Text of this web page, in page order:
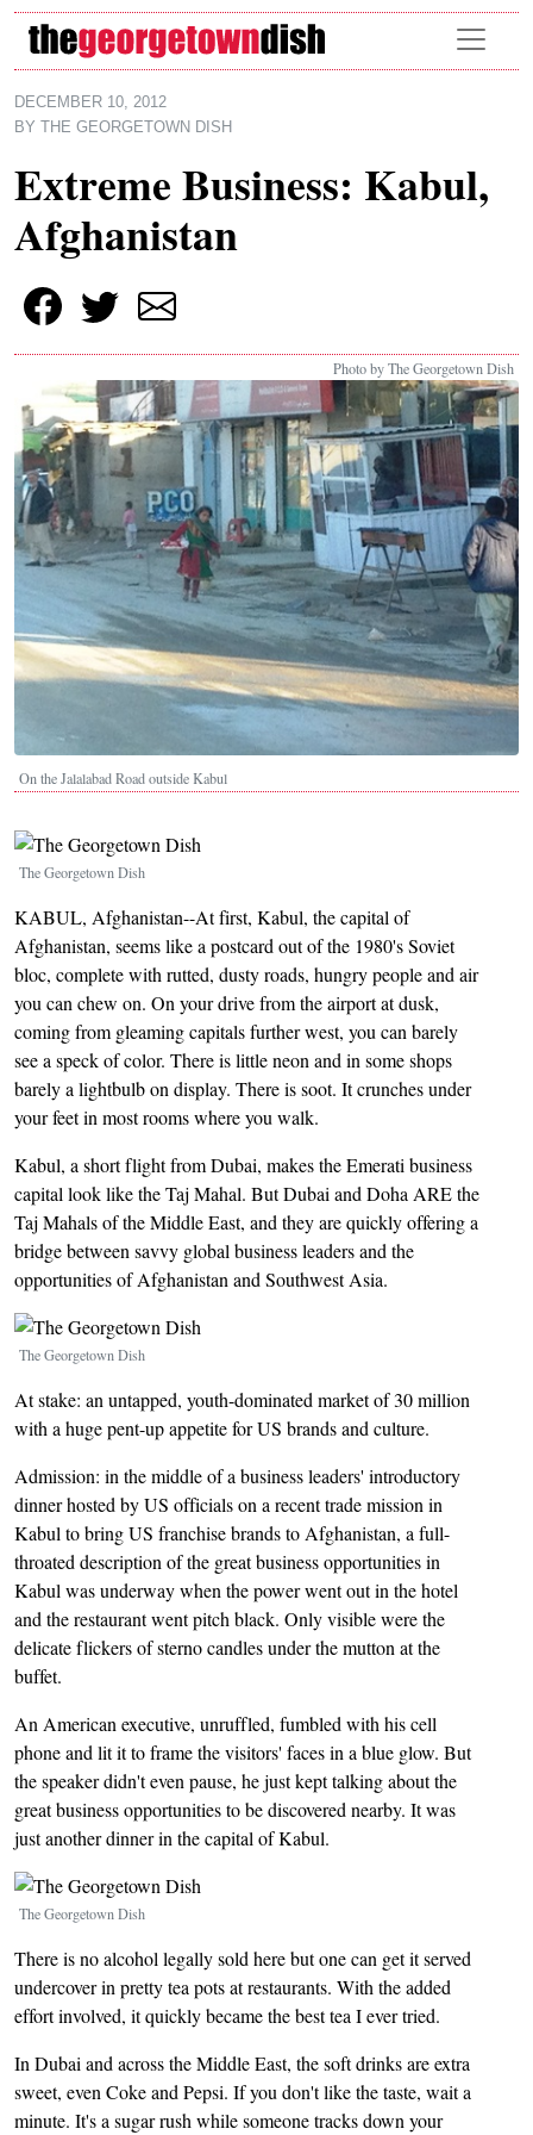
Skip to main content
DECEMBER 10, 2012
BY
THE GEORGETOWN DISH
Extreme Business: Kabul,
Afghanistan
Photo by The Georgetown Dish
On the Jalalabad Road outside Kabul
Image
The Georgetown Dish
KABUL, Afghanistan--At first, Kabul, the capital of
Afghanistan, seems like a postcard out of the 1980's Soviet
bloc, complete with rutted, dusty roads, hungry people and air
you can chew on. On your drive from the airport at dusk,
coming from gleaming capitals further west, you can barely
see a speck of color. There is little neon and in some shops
barely a lightbulb on display. There is soot. It crunches under
your feet in most rooms where you walk.
Kabul, a short flight from Dubai, makes the Emerati business
capital look like the Taj Mahal. But Dubai and Doha ARE the
Taj Mahals of the Middle East, and they are quickly offering a
bridge between savvy global business leaders and the
opportunities of Afghanistan and Southwest Asia.
Image
The Georgetown Dish
At stake: an untapped, youth-dominated market of 30 million
with a huge pent-up appetite for US brands and culture.
Admission: in the middle of a business leaders' introductory
dinner hosted by US officials on a recent trade mission in
Kabul to bring US franchise brands to Afghanistan, a full-
throated description of the great business opportunities in
Kabul was underway when the power went out in the hotel
and the restaurant went pitch black. Only visible were the
delicate flickers of sterno candles under the mutton at the
buffet.
An American executive, unruffled, fumbled with his cell
phone and lit it to frame the visitors' faces in a blue glow. But
the speaker didn't even pause, he just kept talking about the
great business opportunities to be discovered nearby. It was
just another dinner in the capital of Kabul.
Image
The Georgetown Dish
There is no alcohol legally sold here but one can get it served
undercover in pretty tea pots at restaurants. With the added
effort involved, it quickly became the best tea I ever tried.
In Dubai and across the Middle East, the soft drinks are extra
sweet, even Coke and Pepsi. If you don't like the taste, wait a
minute. It's a sugar rush while someone tracks down your